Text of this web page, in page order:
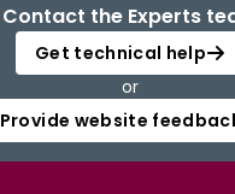
Contact the Experts
Get technical help
or
Provide website